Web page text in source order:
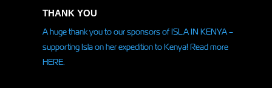
THANK YOU
A huge thank you to our sponsors of ISLA IN KENYA –
supporting Isla on her expeditionto Kenya! Read more
HERE.